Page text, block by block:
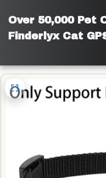
Over 50,000 Pet
Finderlyx Cat